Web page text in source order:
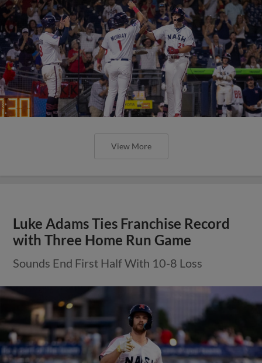
View More
Luke Adams Ties Franchise Record
with Three Home Run Game
Sounds End First Half With 10-8 Loss